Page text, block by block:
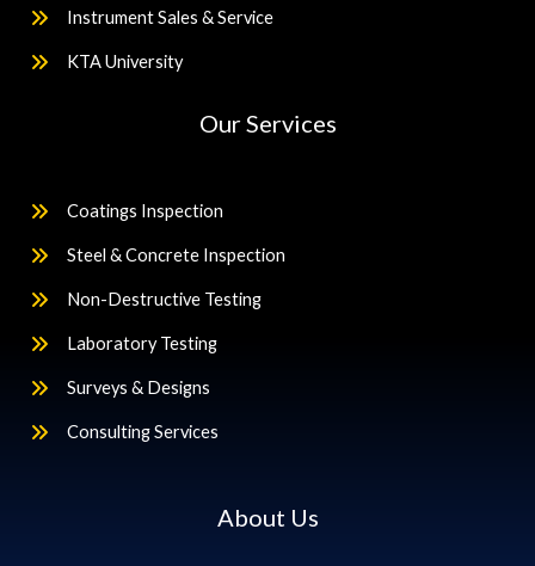
Instrument Sales & Service
KTA University
Our Services
Coatings Inspection
Steel & Concrete Inspection
Non-Destructive Testing
Laboratory Testing
Surveys & Designs
Consulting Services
About Us